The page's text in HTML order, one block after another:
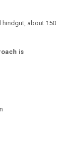
about 150.
is